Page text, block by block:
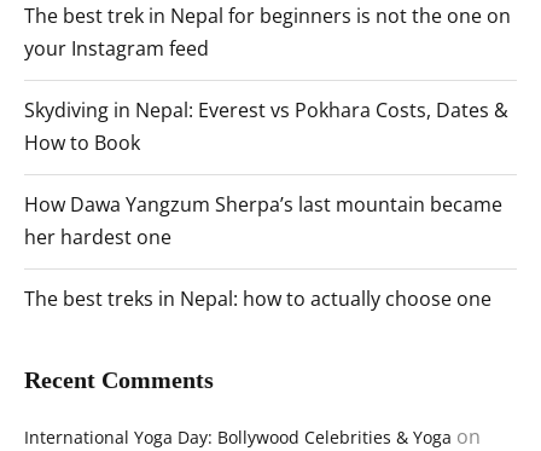
The best trek in Nepal for beginners is not the one on
your Instagram feed
Skydiving in Nepal: Everest vs Pokhara Costs, Dates &
How to Book
How Dawa Yangzum Sherpa’s last mountain became
her hardest one
The best treks in Nepal: how to actually choose one
Recent Comments
International Yoga Day: Bollywood Celebrities & Yoga on